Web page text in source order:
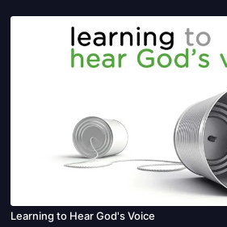
Learning to Hear God's Voice